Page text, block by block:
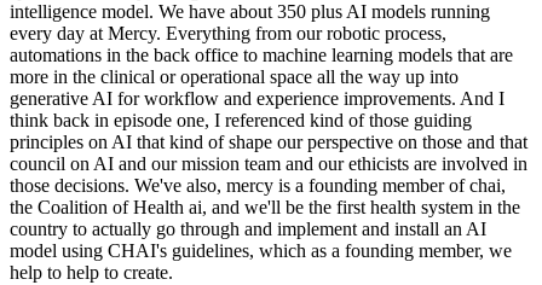
intelligence model. We have about 350 plus AI models running
every day at Mercy. Everything from our robotic process,
automations in the back office to machine learning models that are
more in the clinical or operational space all the way up into
generative AI for workflow and experience improvements. And I
think back in episode one, I referenced kind of those guiding
principles on AI that kind of shape our perspective on those and that
council on AI and our mission team and our ethicists are involved in
those decisions. We've also, mercy is a founding member of chai,
the Coalition of Health ai, and we'll be the first health system in the
country to actually go through and implement and install an AI
model using CHAI's guidelines, which as a founding member, we
help to help to create.